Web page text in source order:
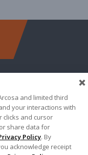
Arcosa
Applications
and limited third
your interactions with
clicks and cursor
share data for
Policy. By
acknowledge receipt